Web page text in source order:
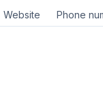
Website Phone